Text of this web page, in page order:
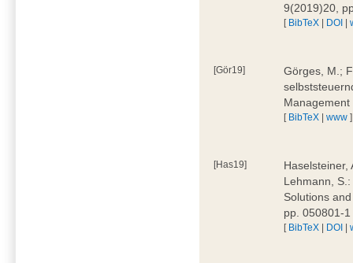
9(2019)20,
[ BibTeX | DOI |
[Gör19]
Görges, M.;
[ BibTeX |www ]
[Has19]
Haselsteiner,
Lehmann,
Solutions
pp. 050801-
[ BibTeX | DOI |